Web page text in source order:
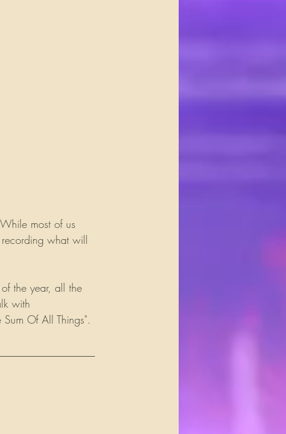
most of us
what will
the year, all the
with
Of All Things".